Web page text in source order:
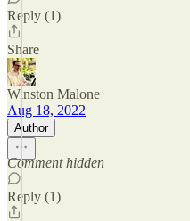
Reply (1)
Share
Winston Malone
Aug 18, 2022
Author
Comment hidden
Reply (1)